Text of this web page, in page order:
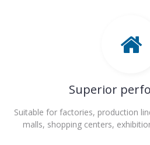
Superior
Suitable for factories, production
malls, shopping centers,